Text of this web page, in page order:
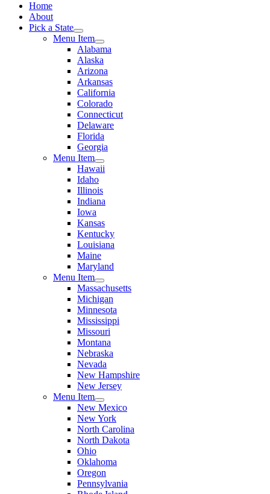
Home
About
Pick a State
Menu Item
Alabama
Alaska
Arizona
Arkansas
California
Colorado
Connecticut
Delaware
Florida
Georgia
Menu Item
Hawaii
Idaho
Illinois
Indiana
Iowa
Kansas
Kentucky
Louisiana
Maine
Maryland
Menu Item
Massachusetts
Michigan
Minnesota
Mississippi
Missouri
Montana
Nebraska
Nevada
New Hampshire
New Jersey
Menu Item
New Mexico
New York
North Carolina
North Dakota
Ohio
Oklahoma
Oregon
Pennsylvania